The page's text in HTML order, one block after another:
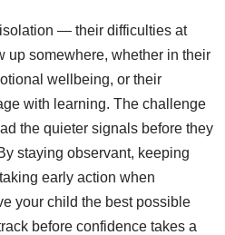
— their difficulties at
up somewhere, whether in their
wellbeing, or their
with learning. The challenge
the quieter signals before they
staying observant, keeping
early action when
your child the best possible
before confidence takes a